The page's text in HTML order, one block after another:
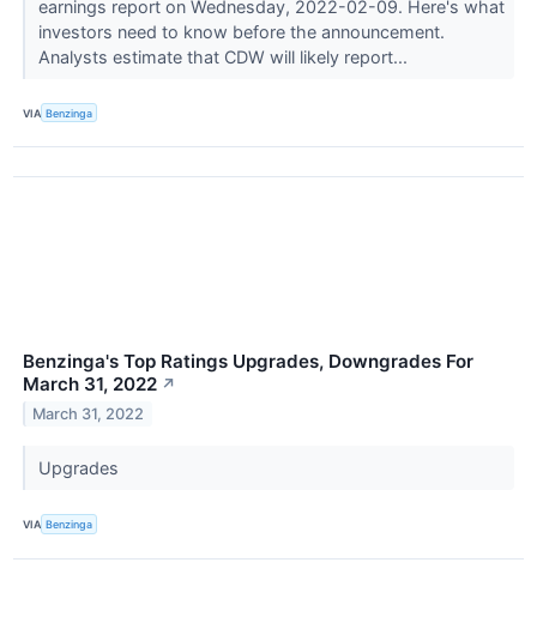
earnings report on Wednesday, 2022-02-09. Here's what
investors need to know before the announcement.
Analysts estimate that CDW will likely report...
VIA Benzinga
Benzinga's Top Ratings Upgrades, Downgrades For
March 31, 2022 ↗
March 31, 2022
Upgrades
VIA Benzinga